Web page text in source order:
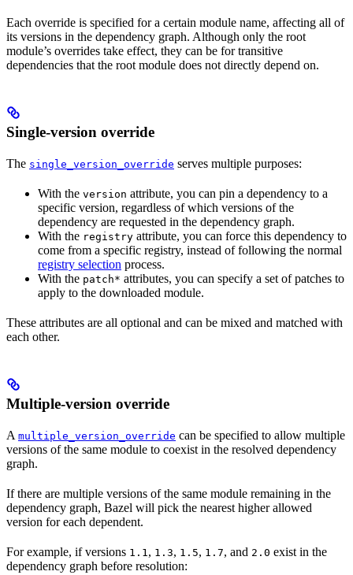
Each override is specified for a certain module name, affecting all of
its versions in the dependency graph. Although only the root
module’s overrides take effect, they can be for transitive
dependencies that the root module does not directly depend on.
Single-version override
The single_version_override serves multiple purposes:
With the version attribute, you can pin a dependency to a
specific version, regardless of which versions of the
dependency are requested in the dependency graph.
With the registry attribute, you can force this dependency to
come from a specific registry, instead of following the normal
registry selection process.
With the patch* attributes, you can specify a set of patches to
apply to the downloaded module.
These attributes are all optional and can be mixed and matched with
each other.
Multiple-version override
A multiple_version_override can be specified to allow multiple
versions of the same module to coexist in the resolved dependency
graph.
If there are multiple versions of the same module remaining in the
dependency graph, Bazel will pick the nearest higher allowed
version for each dependent.
For example, if versions 1.1 , 1.3, 1.5, 1.7, and 2.0 exist in the
dependency graph before resolution: